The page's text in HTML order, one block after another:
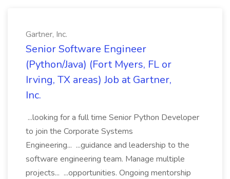
Gartner, Inc.
Senior Software Engineer
(Python/Java) (Fort Myers, FL or
Irving, TX areas) Job at Gartner,
Inc.
...looking for a full time Senior Python Developer
to join the Corporate Systems
Engineering... ...guidance and leadership to the
software engineering team. Manage multiple
projects... ...opportunities. Ongoing mentorship